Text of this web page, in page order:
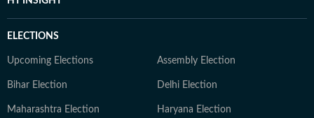
ELECTIONS
Upcoming Elections Assembly Election
Bihar Election Delhi Election
Maharashtra Election Haryana Election